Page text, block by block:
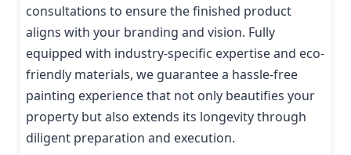
consultations to ensure the finished product
aligns with your branding and vision. Fully
equipped with industry-specific expertise and eco-
friendly materials, we guarantee a hassle-free
painting experience that not only beautifies your
property but also extends its longevity through
diligent preparation and execution.